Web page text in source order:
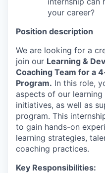
your career?
Position description
We are looking for a
join our Learning &
Coaching Team for a
Program. In this role,
aspects of our
initiatives, as well as
program. This
to gain hands-on
learning strategies,
coaching practices.
Key Responsibilities: